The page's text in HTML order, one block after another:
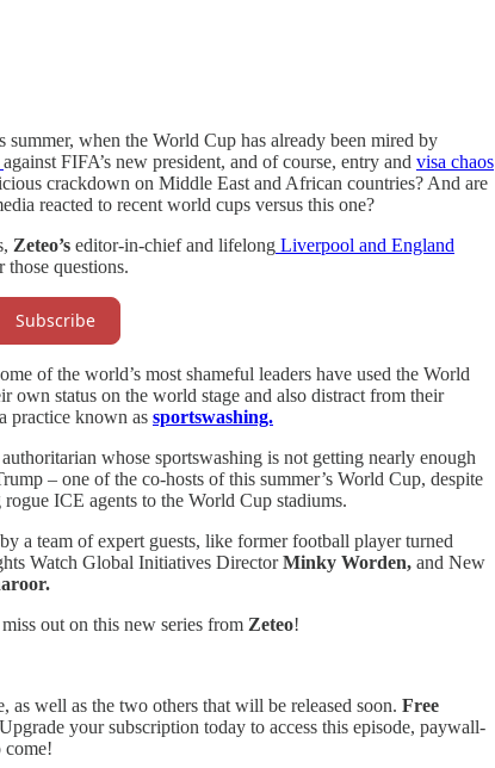
when the World Cup has already been mired by
against FIFA’s new president, and of course, entry and visa chaos
crackdown on Middle East and African countries? And are
reacted to recent world cups versus this one?
Zeteo’s editor-in-chief and lifelong Liverpool and England
those questions.
Subscribe
of the world’s most shameful leaders have used the World
own status on the world stage and also distract from their
practice known as sportswashing.
whose sportswashing is not getting nearly enough
– one of the co-hosts of this summer’s World Cup, despite
ICE agents to the World Cup stadiums.
a team of expert guests, like former football player turned
Watch Global Initiatives DirectorMinky Worden, and New
out on this new series from Zeteo!
as well as the two others that will be released soon. Free
your subscription today to access this episode, paywall-
come!